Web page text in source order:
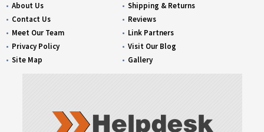
About Us
Contact Us
Meet Our Team
Privacy Policy
Site Map
Shipping & Returns
Reviews
Link Partners
Visit Our Blog
Gallery